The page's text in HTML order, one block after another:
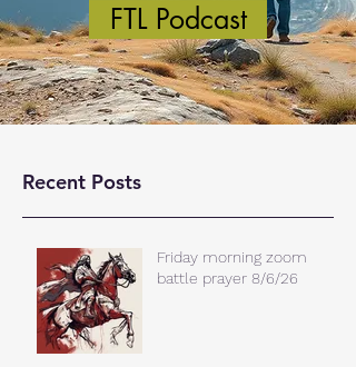
FTL Podcast
Recent Posts
Friday morning zoom
battle prayer 8/6/26